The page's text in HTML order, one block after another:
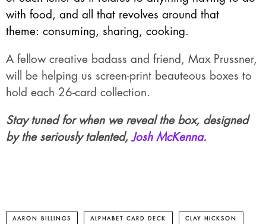
with food, and all that revolves around that
theme: consuming, sharing, cooking.
A fellow creative badass and friend, Max Prussner,
will be helping us screen-print beauteous boxes to
hold each 26-card collection.
Stay tuned for when we reveal the box, designed
by the seriously talented,Josh McKenna.
AARON BILLINGS ALPHABET CARD DECK CLAY HICKSON